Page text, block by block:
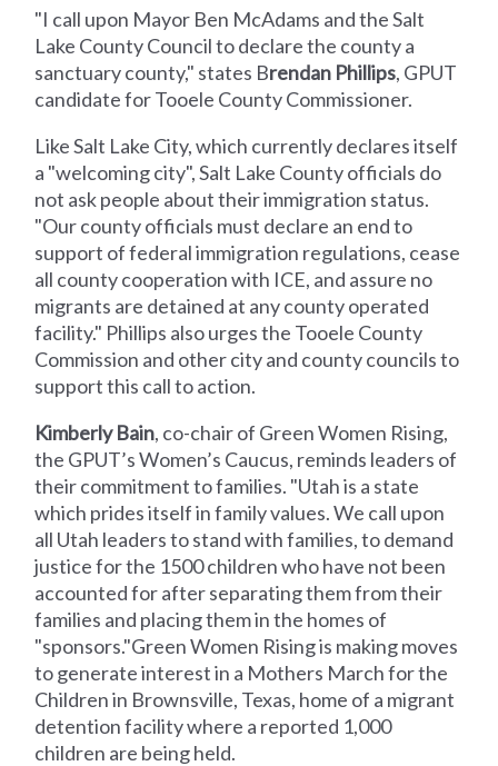
"I call upon Mayor Ben McAdams and the Salt
Lake County Council to declare the county a
sanctuary county," states Brendan Phillips, GPUT
candidate for Tooele County Commissioner.
Like Salt Lake City, which currently declares itself
a "welcoming city", Salt Lake County officials do
not ask people about their immigration status.
"Our county officials must declare an end to
support of federal immigration regulations, cease
all county cooperation with ICE, and assure no
migrants are detained at any county operated
facility." Phillips also urges the Tooele County
Commission and other city and county councils to
support this call to action.
Kimberly Bain, co-chair of Green Women Rising,
the GPUT’s Women’s Caucus, reminds leaders of
their commitment to families. "Utah is a state
which prides itself in family values. We call upon
all Utah leaders to stand with families, to demand
justice for the 1500 children who have not been
accounted for after separating them from their
families and placing them in the homes of
"sponsors."Green Women Rising is making moves
to generate interest in a Mothers March for the
Children in Brownsville, Texas, home of a migrant
detention facility where a reported 1,000
children are being held.